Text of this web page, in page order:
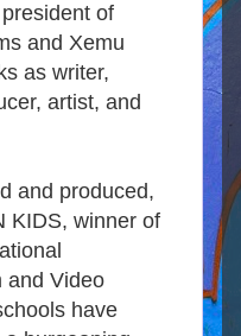
of
and Xemu
as writer,
artist, and
and produced,
KIDS, winner of
and Video
have